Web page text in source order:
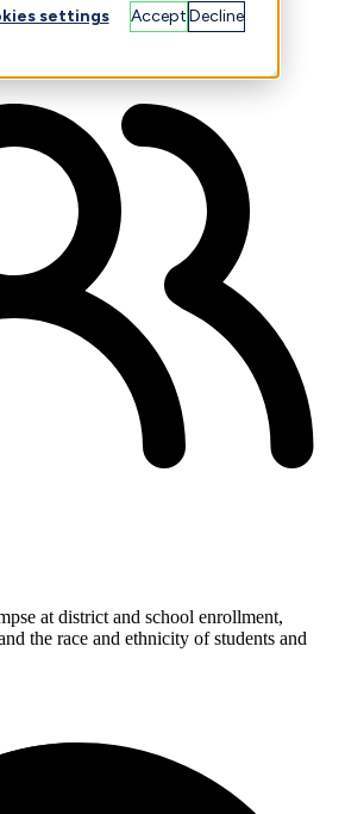
settings AcceptDecline
at district and school enrollment,
the race and ethnicity of students and